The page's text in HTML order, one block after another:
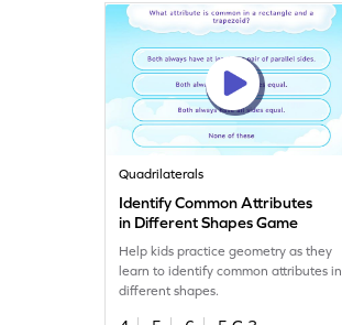
Quadrilaterals
Identify Common Attributes
in Different Shapes Game
Help kids practice geometry as they
learn to identify common attributes in
different shapes.